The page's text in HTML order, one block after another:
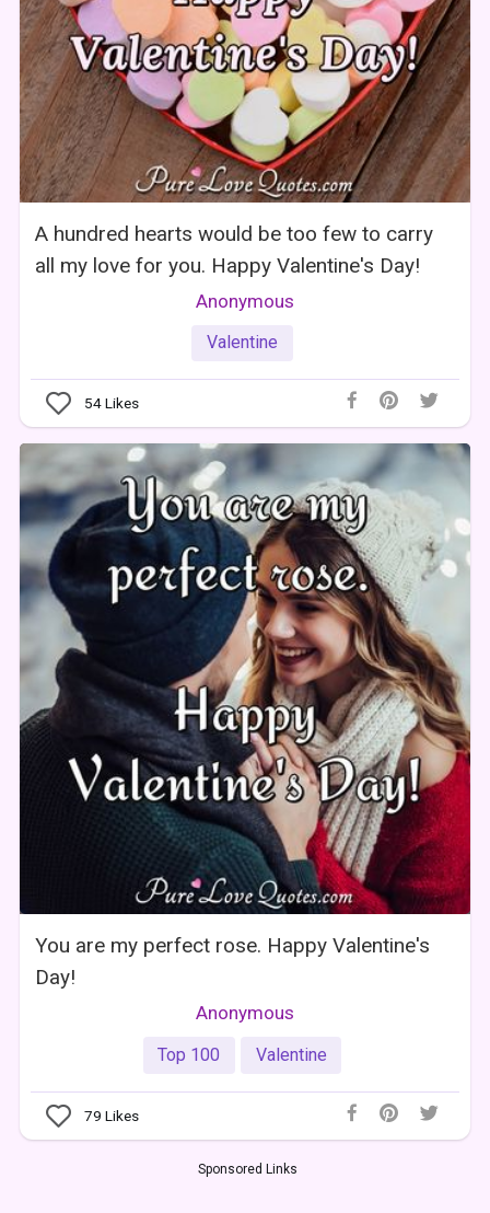
A hundred hearts would be too few to carry
all my love for you. Happy Valentine's Day!
Anonymous
Valentine
54Likes
You are my perfect rose. Happy Valentine's
Day!
Anonymous
Top 100 Valentine
79 Likes
Sponsored Links